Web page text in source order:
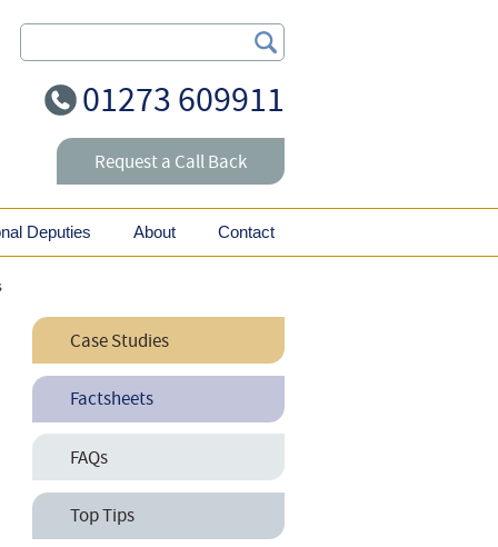
Search Our Site
01273 609911
Request a Call Back
Deputies About Contact
Case Studies
Why it Pays to Pay a
Solicitor?
Factsheets
Maternity Rights for
Employees
National Minimum Wage
FAQs
Employees Rights &
Contracts of Employment
Top Tips